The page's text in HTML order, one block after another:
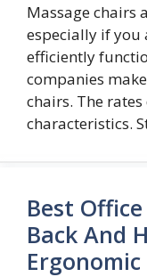
Massage chairs
especially if
efficiently
companies
chairs. The
characteristics.
Best
Back And
Ergonomic